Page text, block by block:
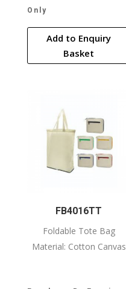
Only
Add to Enquiry
Basket
FB4016TT
Foldable Tote Bag
Material: Cotton Canvas